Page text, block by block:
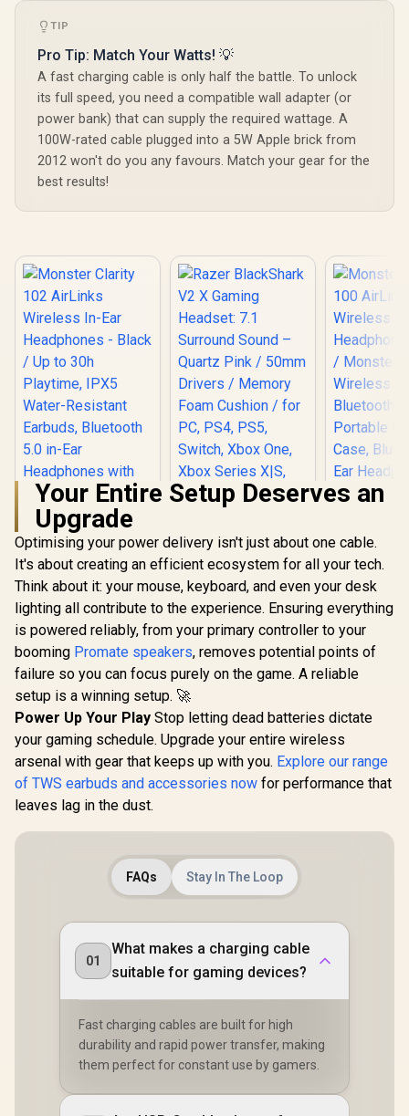
Microphone, Bass
Over Ear
Headphones -
Camo / Camoflauge
/ 048-124-AU-CAM
240
TIP
Pro Tip: Match Your Watts! 💡
A fast charging cable is only half the battle. To unlock
its full speed, you need a compatible wall adapter (or
power bank) that can supply the required wattage. A
100W-rated cable plugged into a 5W Apple brick from
2012 won't do you any favours. Match your gear for the
best results!
Monster Clarity 102
AirLinks Wireless
In-Ear Headphones
- Black / Up to 30h
Playtime, IPX5
Water-Resistant
Earbuds, Bluetooth
5.0 in-Ear
Headphones with
Wireless Charging
Case, TWS
True Wireless
Earbuds / MH21901
R199 In Stock
Razer BlackShark
V2 X Gaming
Headset: 7.1
Surround Sound –
Quartz Pink / 50mm
Drivers / Memory
Foam Cushion / for
PC, PS4, PS5,
Switch, Xbox One,
Xbox Series X|S,
Audio Jack
R
Monster
Wireless
/
Portable
Delivers
IPX5
Resistant
Your Entire Setup Deserves an
Upgrade
Optimising your power delivery isn't just about one cable.
It's about creating an efficient ecosystem for all your tech.
Think about it: your mouse, keyboard, and even your desk
lighting all contribute to the experience. Ensuring everything
is powered reliably, from your primary controller to your
booming Promate speakers, removes potential points of
failure so you can focus purely on the game. A reliable
setup is a winning setup. 🚀
Power Up Your Play Stop letting dead batteries dictate
your gaming schedule. Upgrade your entire wireless
arsenal with gear that keeps up with you. Explore our range
of TWS earbuds and accessories now for performance that
leaves lag in the dust.
FAQs Stay In The Loop
01
What makes a charging cable
suitable for gaming devices?
Fast charging cables are built for high
durability and rapid power transfer, making
them perfect for constant use by gamers.